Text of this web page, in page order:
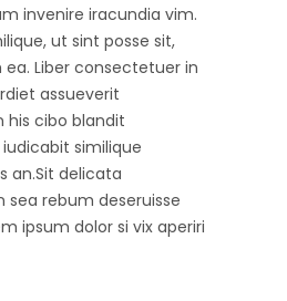
invenire iracundia vim.
ut sint posse sit,
Liber consectetuer in
assueverit
his cibo blandit
similique
an.Sit delicata
sea rebum deseruisse
ipsum dolor si vix aperiri